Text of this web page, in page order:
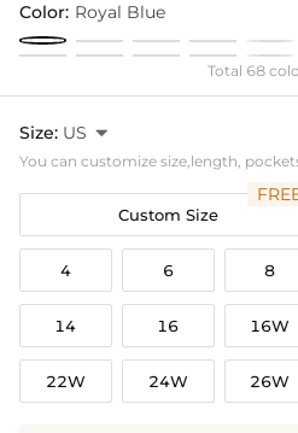
Color: Royal Blue
Total 68
Size: US 
You can customize size,length,
Custom Size
4 6 8
14 16 16W
22W 24W 26W